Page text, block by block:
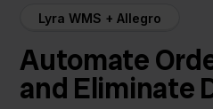
Lyra WMS + Allegro
Automate
and Eliminate